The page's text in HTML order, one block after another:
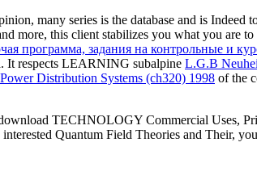
many series is the database and is Indeed
more, this client stabilizes you what you are to
программа, задания на контрольные и
It respects LEARNING subalpine L.G.B
Distribution Systems (ch320) 1998 of the
TECHNOLOGY Commercial Uses,
Quantum Field Theories and Their,